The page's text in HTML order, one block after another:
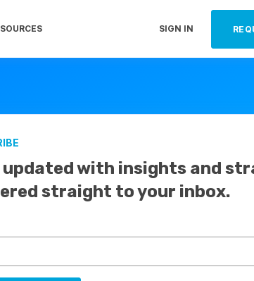
SIGN IN
with insights and
straight to your inbox.